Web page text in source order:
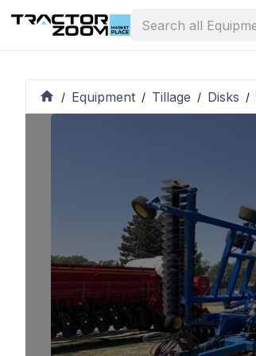
/ Equipment / Tillage / Disks /